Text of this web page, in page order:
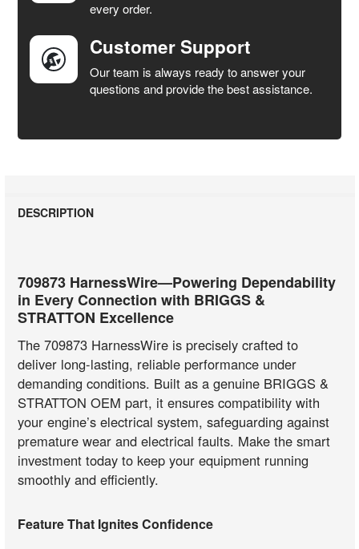
every order.
Customer Support
Our team is always ready to answer your
questions and provide the best assistance.
DESCRIPTION
709873 HarnessWire—Powering Dependability
in Every Connection with BRIGGS &
STRATTON Excellence
The 709873 HarnessWire is precisely crafted to
deliver long-lasting, reliable performance under
demanding conditions. Built as a genuine BRIGGS &
STRATTON OEM part, it ensures compatibility with
your engine’s electrical system, safeguarding against
premature wear and electrical faults. Make the smart
investment today to keep your equipment running
smoothly and efficiently.
Feature That Ignites Confidence